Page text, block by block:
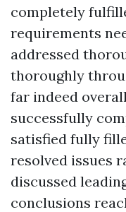
completely
requirements
addressed
thoroughly
far indeed
successfully
satisfied fully
resolved issues
discussed
conclusions